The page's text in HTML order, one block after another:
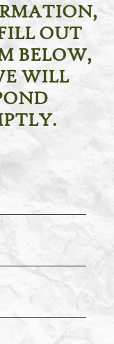
OUT
BELOW,
WILL